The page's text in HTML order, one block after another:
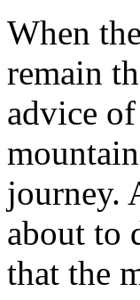
When
remain
advice
journey.
about to
that the